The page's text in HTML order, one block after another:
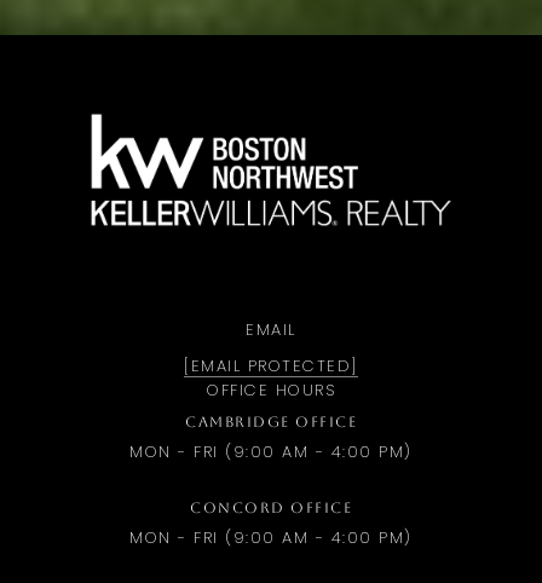
EMAIL
[EMAIL PROTECTED]
OFFICE HOURS
CAMBRIDGE OFFICE
MON - FRI (9:00 AM - 4:00 PM)
CONCORD OFFICE
MON - FRI (9:00 AM - 4:00 PM)